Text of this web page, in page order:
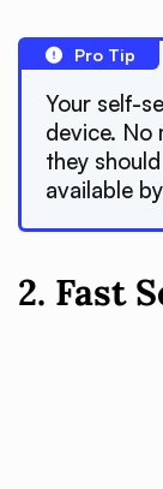
Pro Tip
Your self-
device. No
they
available
2. Fast